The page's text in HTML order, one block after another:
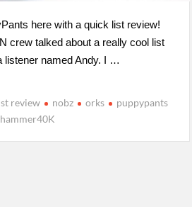
here with a quick list review!
crew talked about a really cool list
listener named Andy. I …
review nobz orks
puppypants